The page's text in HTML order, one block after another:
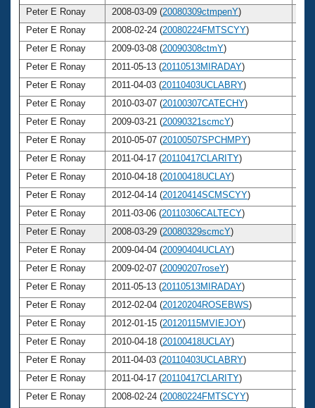
Peter E Ronay
2008-03-09 (20080309ctmpenY)
Peter E Ronay
2008-02-24 (20080224FMTSCYY)
Peter E Ronay
2009-03-08 (20090308ctmY)
Peter E Ronay
2011-05-13 (20110513MIRADAY)
Peter E Ronay
2011-04-03 (20110403UCLABRY)
Peter E Ronay
2010-03-07 (20100307CATECHY)
Peter E Ronay
2009-03-21 (20090321scmcY)
Peter E Ronay
2010-05-07 (20100507SPCHMPY)
Peter E Ronay
2011-04-17 (20110417CLARITY)
Peter E Ronay
2010-04-18 (20100418UCLAY)
Peter E Ronay
2012-04-14 (20120414SCMSCYY)
Peter E Ronay
2011-03-06 (20110306CALTECY)
Peter E Ronay
2008-03-29 (20080329scmcY)
Peter E Ronay
2009-04-04 (20090404UCLAY)
Peter E Ronay
2009-02-07 (20090207roseY)
Peter E Ronay
2011-05-13 (20110513MIRADAY)
Peter E Ronay
2012-02-04 (20120204ROSEBWS)
Peter E Ronay
2012-01-15 (20120115MVIEJOY)
Peter E Ronay
2010-04-18 (20100418UCLAY)
Peter E Ronay
2011-04-03 (20110403UCLABRY)
Peter E Ronay
2011-04-17 (20110417CLARITY)
Peter E Ronay
2008-02-24 (20080224FMTSCYY)